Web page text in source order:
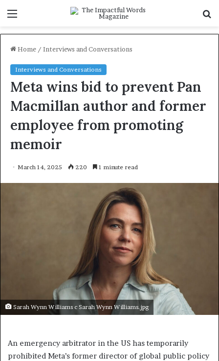
Home / Interviews and Conversations
Interviews and Conversations
Meta wins bid to prevent Pan
Macmillan author and former
employee from promoting
memoir
March 14, 2025 220 1 minute read
Sarah Wynn Williams c Sarah Wynn Williams.jpg
An emergency arbitrator in the US has temporarily
prohibited Meta’s former director of global public policy